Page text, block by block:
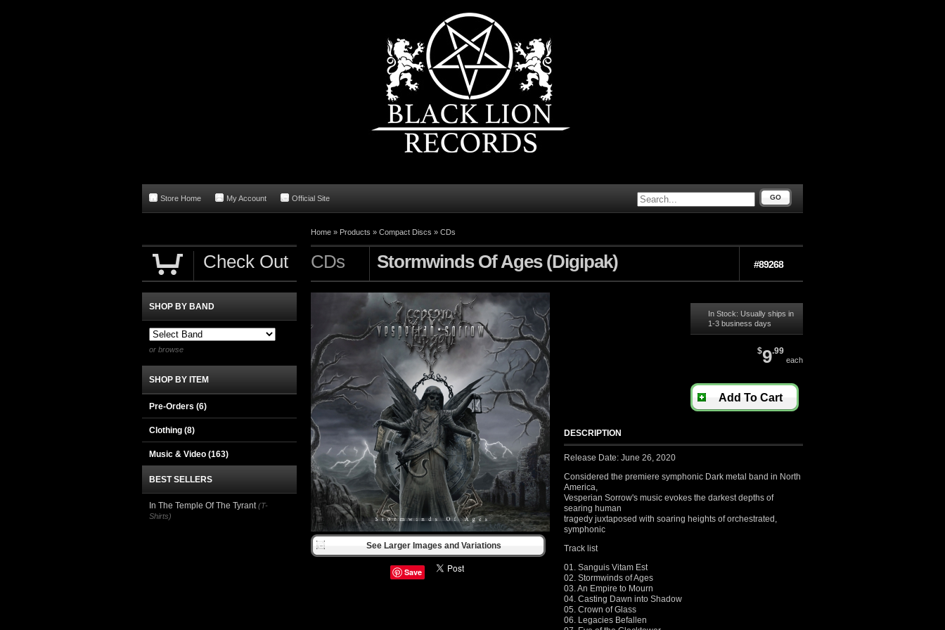
Store Home My Account Official Site GO
Home » Products » Compact Discs » CDs
CDs Stormwinds Of Ages (Digipak) #89268
See Larger Images and Variations
Save
In Stock: Usually ships in
1-3 business days
$9.99
each
Add To Cart
DESCRIPTION
Release Date: June 26, 2020
Considered the premiere symphonic Dark metal band in North
America,
Vesperian Sorrow's music evokes the darkest depths of
searing human
tragedy juxtaposed with soaring heights of orchestrated,
symphonic
Track list
01. Sanguis Vitam Est
02. Stormwinds of Ages
03. An Empire to Mourn
04. Casting Dawn into Shadow
05. Crown of Glass
06. Legacies Befallen
Check Out
SHOP BY BAND
or browse
SHOP BY ITEM
Pre-Orders (6)
Clothing (8)
Music & Video (163)
BEST SELLERS
In The Temple Of The Tyrant (T-
Shirts)